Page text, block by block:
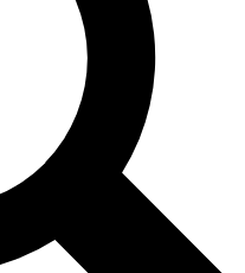
from other Future brands
Terms & Conditions and